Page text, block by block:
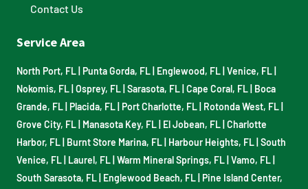
Contact Us
Service Area
North Port, FL Punta Gorda, FL Englewood, FL Venice, FL
Nokomis, FL Osprey, FL Sarasota, FL Cape Coral, FL Boca
Grande, FL Placida, FL Port Charlotte, FL Rotonda West, FL
Grove City, FL Manasota Key, FL El Jobean, FL Charlotte
Harbor, FL Burnt Store Marina, FL Harbour Heights, FL South
Venice, FL Laurel, FL Warm Mineral Springs, FL Vamo, FL
South Sarasota, FL Englewood Beach, FL Pine Island Center,